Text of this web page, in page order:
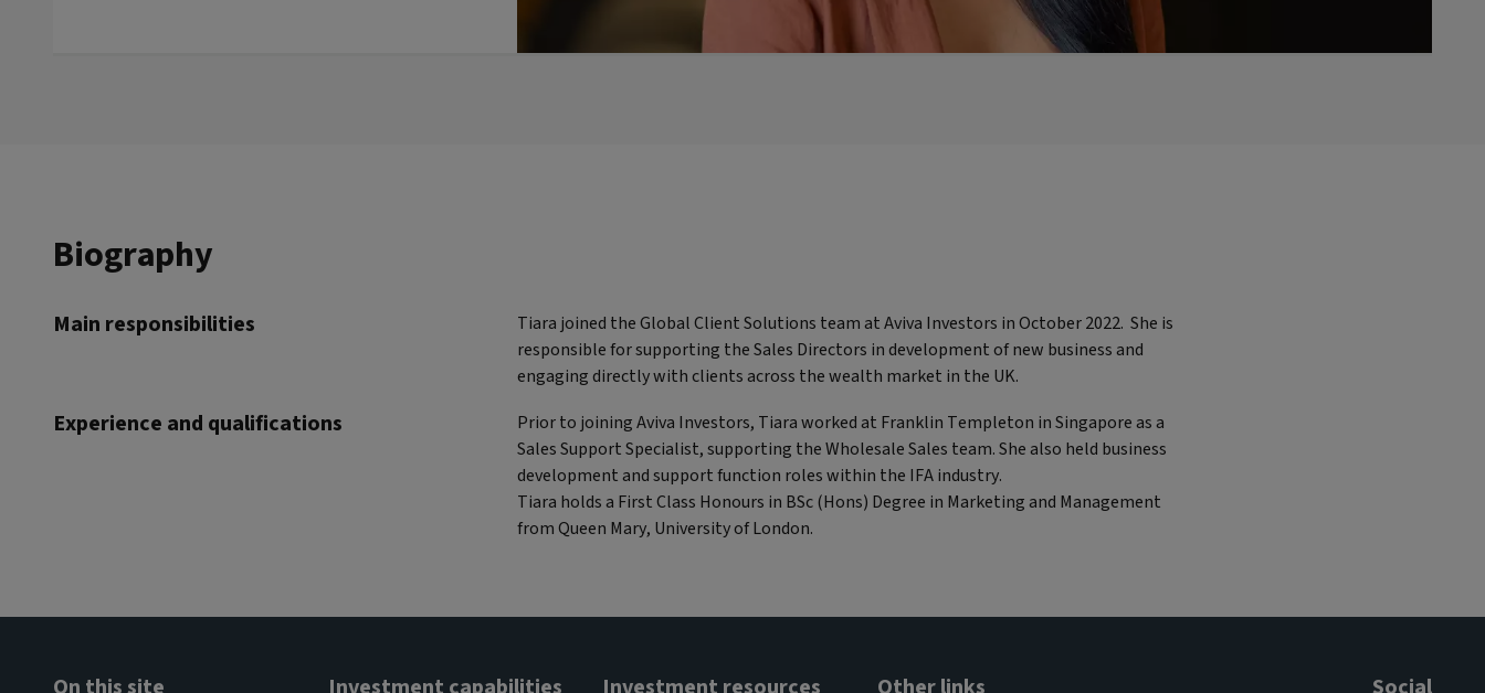
Biography
Main responsibilities
Tiara joined the Global Client Solutions team at Aviva Investors in October 2022. She is
responsible for supporting the Sales Directors in development of new business and
engaging directly with clients across the wealth market in the UK.
Experience and qualifications
Prior to joining Aviva Investors, Tiara worked at Franklin Templeton in Singapore as a
Sales Support Specialist, supporting the Wholesale Sales team. She also held business
development and support function roles within the IFA industry.
Tiara holds a First Class Honours in BSc (Hons) Degree in Marketing and Management
from Queen Mary, University of London.